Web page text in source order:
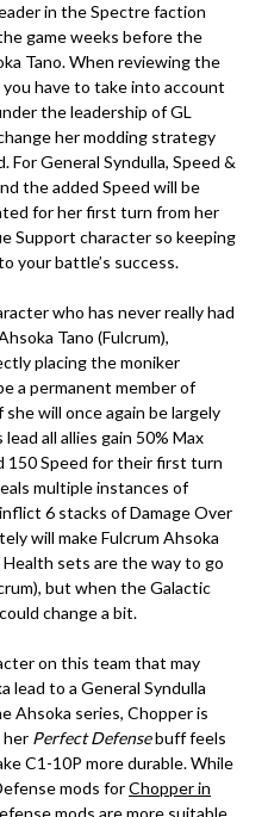
in the Spectre faction
game weeks before the
Tano. When reviewing the
you have to take into account
the leadership of GL
her modding strategy
For General Syndulla, Speed &
the added Speed will be
for her first turn from her
Support character so keeping
your battle’s success.
who has never really had
Tano (Fulcrum),
placing the moniker
a permanent member of
will once again be largely
all allies gain 50% Max
150 Speed for their first turn
multiple instances of
6 stacks of Damage Over
will make Fulcrum Ahsoka
sets are the way to go
but when the Galactic
change a bit.
on this team that may
lead to a General Syndulla
Ahsoka series, Chopper is
her Perfect Defensebuff feels
C1-10P more durable. While
mods forChopper in